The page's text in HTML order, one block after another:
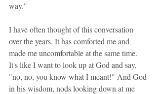
way."
I have often thought of this conversation
over the years. It has comforted me and
made me uncomfortable at the same time.
It's like I want to look up at God and say,
"no, no, you know what I meant!" And God
in his wisdom, nods looking down at me